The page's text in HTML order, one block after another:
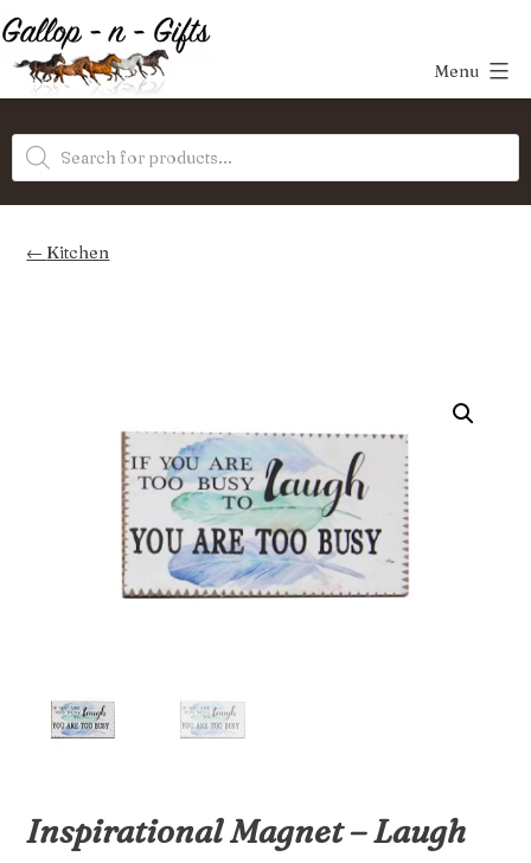
Skip
to
content
Gifts
Menu
Products
search
Kitchen
Inspirational Magnet – Laugh